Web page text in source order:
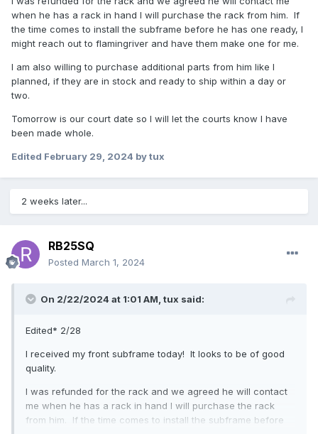
when he has a rack in hand I will purchase the rack from him. If
the time comes to install the subframe before he has one ready, I
might reach out to flamingriver and have them make one for me.
I am also willing to purchase additional parts from him like I
planned, if they are in stock and ready to ship within a day or
two.
Tomorrow is our court date so I will let the courts know I have
been made whole.
Edited February 29, 2024 by tux
2 weeks later...
RB25SQ
Posted March 1, 2024
On 2/22/2024 at 1:01 AM, tux said:
Edited* 2/28
I received my front subframe today! It looks to be of good
quality.
I was refunded for the rack and we agreed he will contact
me when he has a rack in hand I will purchase the rack
from him. If the time comes to install the subframe before